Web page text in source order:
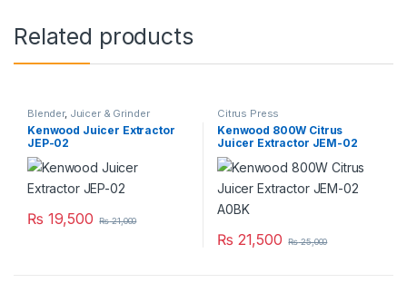
Related products
Blender, Juicer & Grinder
Kenwood Juicer Extractor
JEP-02
₨ 19,500 ₨21,000
Citrus Press
Kenwood 800W Citrus
Juicer Extractor JEM-02
A0BK
₨ 21,500 ₨25,000